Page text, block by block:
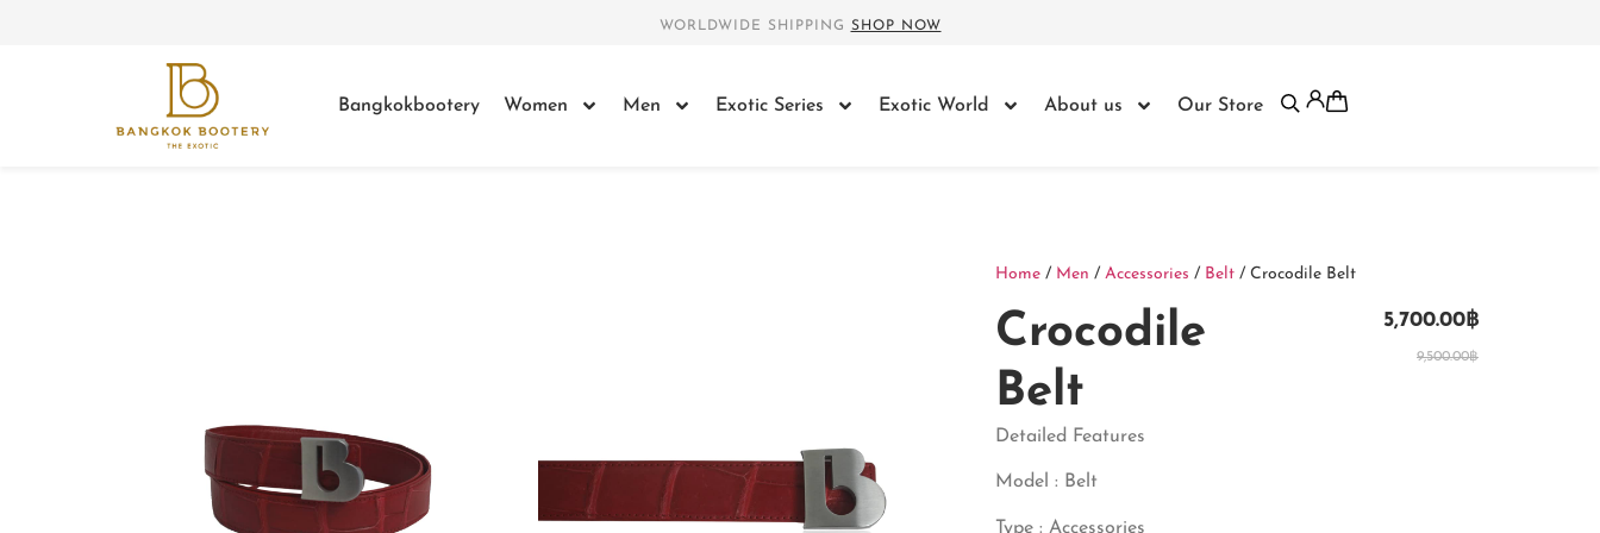
WORLDWIDE SHIPPING SHOP NOW
Bangkokbootery Women Men Exotic Series Exotic World About us Our Store
Home / Men / Accessories / Belt / Crocodile Belt
Crocodile
Belt
9,500.00฿
5,700.00฿
Detailed Features
Model : Belt
Type : Accessories